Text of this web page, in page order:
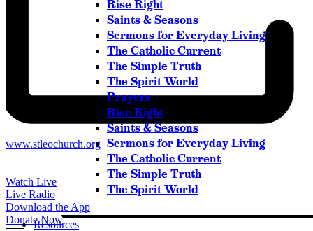
Watch Live
Live Radio
Download the App
Donate Now
Rise Right
Saints & Seasons
Sermons for Everyday Living
The Catholic Current
The Simple Truth
The Spirit World
Prayers
Rise Right
Saints & Seasons
Sermons for Everyday Living
The Catholic Current
The Simple Truth
The Spirit World
Resources
Website
www.stleochurch.org